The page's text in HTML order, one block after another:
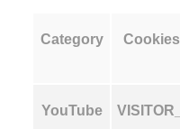
Category Cookies
YouTube
VISITOR_I